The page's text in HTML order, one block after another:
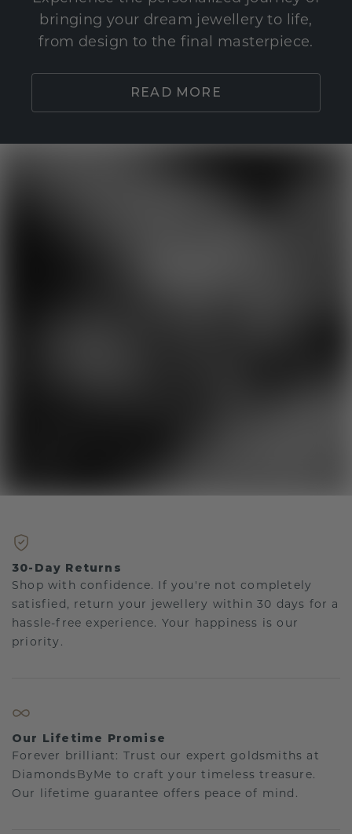
bringing your dream jewellery to life,
from design to the final masterpiece.
READ MORE
30-Day Returns
Shop with confidence. If you're not completely
satisfied, return your jewellery within 30 days for a
hassle-free experience. Your happiness is our
priority.
Our Lifetime Promise
Forever brilliant: Trust our expert goldsmiths at
DiamondsByMe to craft your timeless treasure.
Our lifetime guarantee offers peace of mind.